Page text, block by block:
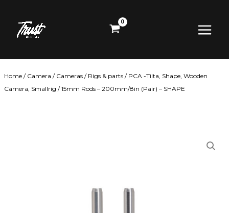
content
Menu
Home / Camera / Cameras / Rigs & parts / PCA -Tilta, Shape, Wooden
Camera, Smallrig / 15mm Rods – 200mm/8in (Pair) – SHAPE